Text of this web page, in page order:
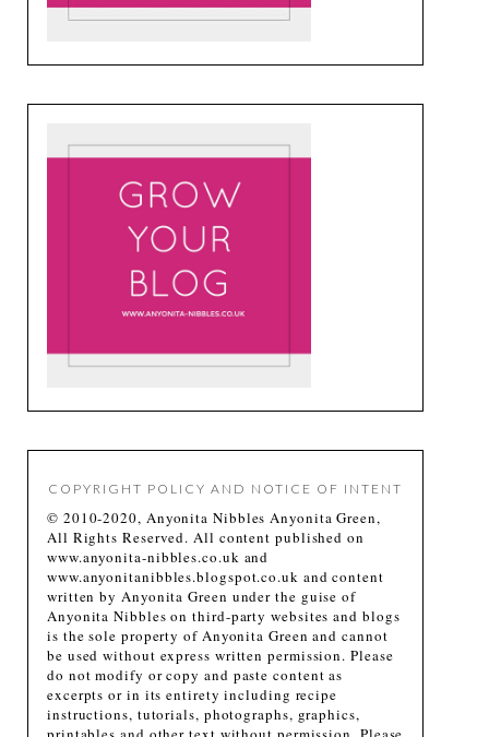
COPYRIGHT POLICY AND NOTICE OF INTENT
© 2010-2020, Anyonita Nibbles Anyonita Green,
All Rights Reserved. All content published on
www.anyonita-nibbles.co.uk and
www.anyonitanibbles.blogspot.co.uk and content
written by Anyonita Green under the guise of
Anyonita Nibbles on third-party websites and blogs
is the sole property of Anyonita Green and cannot
be used without express written permission. Please
do not modify or copy and paste content as
excerpts or in its entirety including recipe
instructions, tutorials, photographs, graphics,